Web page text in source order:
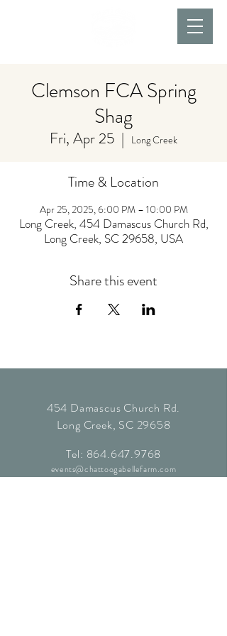
Clemson FCA Spring
Shag
Fri, Apr 25
  |
Long Creek
Time & Location
Apr 25, 2025, 6:00 PM – 10:00 PM
Long Creek, 454 Damascus Church Rd,
Long Creek, SC 29658, USA
Share this event
454 Damascus Church Rd.
Long Creek, SC 29658
Tel: 864.647.9768
events@chattoogabellefarm.com